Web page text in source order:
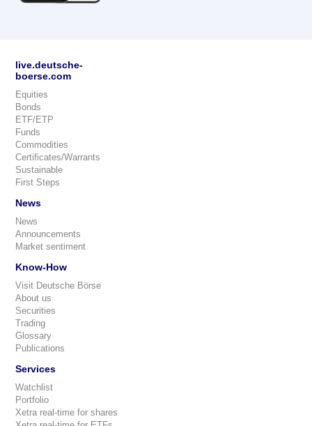
live.deutsche-
boerse.com
Equities
Bonds
ETF/ETP
Funds
Commodities
Certificates/Warrants
Sustainable
First Steps
News
News
Announcements
Market sentiment
Know-How
Visit Deutsche Börse
About us
Securities
Trading
Glossary
Publications
Services
Watchlist
Portfolio
Xetra real-time for shares